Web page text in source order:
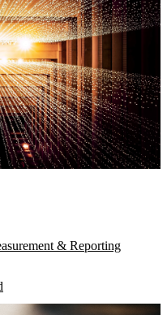
& Reporting